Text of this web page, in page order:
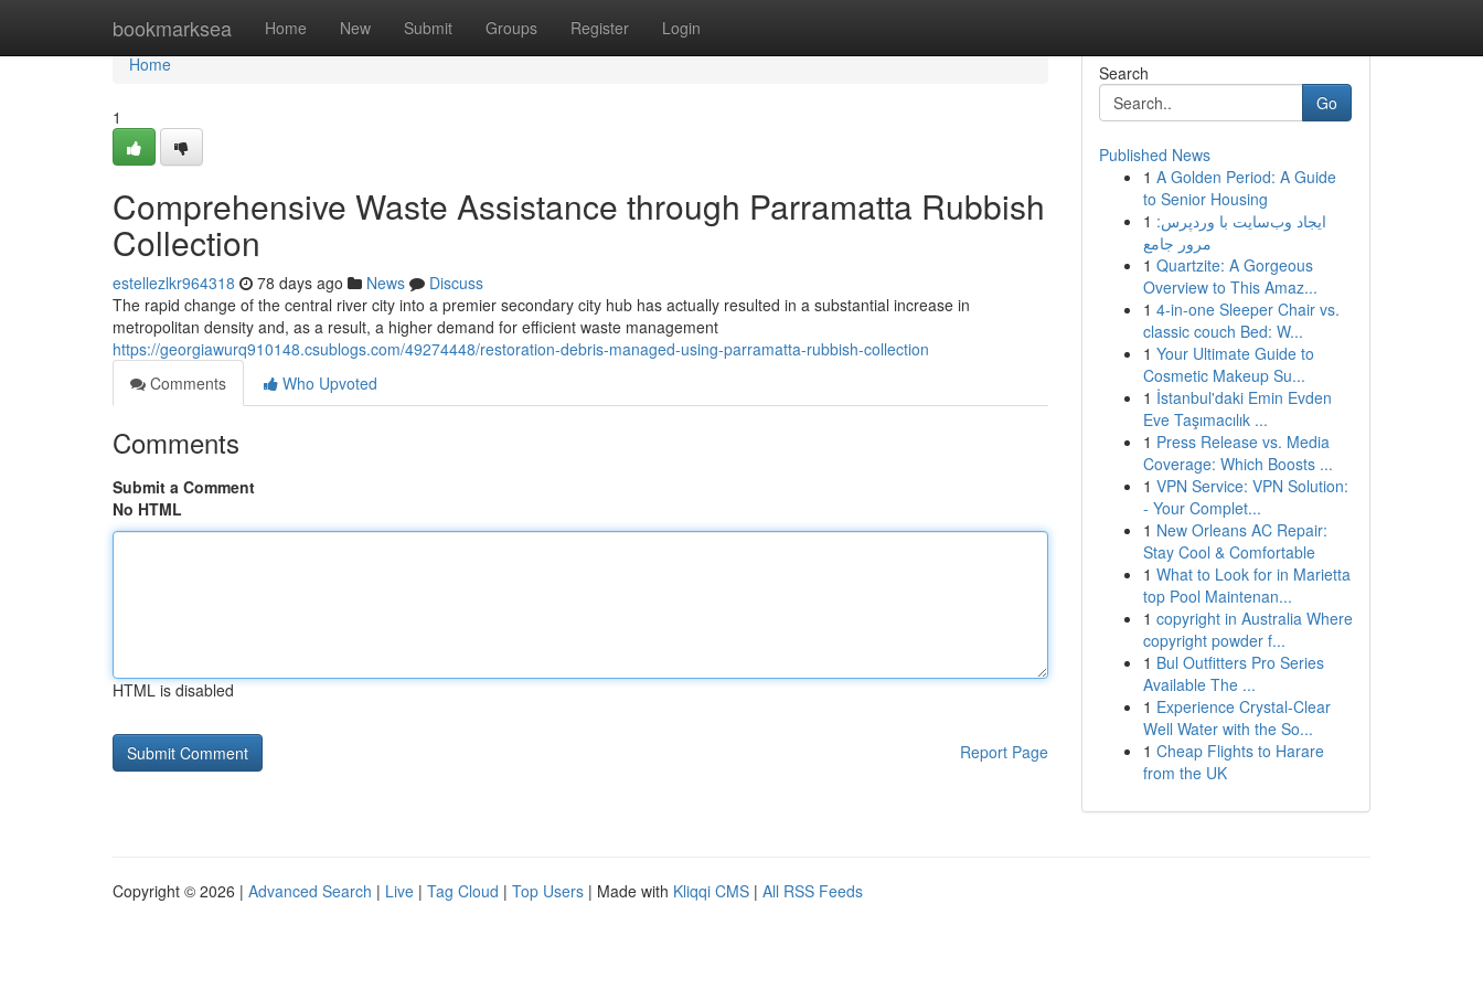
bookmarksea Home New Submit Groups Register Login
Home
Home
1
Comprehensive Waste Assistance through Parramatta Rubbish
Collection
estellezlkr964318 78 days ago News
Discuss
The rapid change of the central river city into a premier secondary city hub has actually resulted in a substantial increase in
metropolitan density and, as a result, a higher demand for efficient waste management
https://georgiawurq910148.csublogs.com/49274448/restoration-debris-managed-using-parramatta-rubbish-collection
Comments
Who Upvoted
Comments
Submit a Comment
No HTML
HTML is disabled
Report Page
Search
Go
Published News
1 A Golden Period: A Guide
to Senior Housing
1 ایجاد وب‌سایت با وردپرس:
مرور جامع
1 Quartzite: A Gorgeous
Overview to This Amaz...
1 4-in-one Sleeper Chair vs.
classic couch Bed: W...
1 Your Ultimate Guide to
Cosmetic Makeup Su...
1 İstanbul'daki Emin Evden
Eve Taşımacılık ...
1 Press Release vs. Media
Coverage: Which Boosts ...
1 VPN Service: VPN Solution:
- Your Complet...
1 New Orleans AC Repair:
Stay Cool & Comfortable
1 What to Look for in Marietta
top Pool Maintenan...
1 copyright in Australia Where
copyright powder f...
1 Bul Outfitters Pro Series
Available The ...
1 Experience Crystal-Clear
Well Water with the So...
1 Cheap Flights to Harare
from the UK
Copyright © 2026 | Advanced Search | Live | Tag Cloud | Top Users | Made with Kliqqi CMS | All RSS Feeds